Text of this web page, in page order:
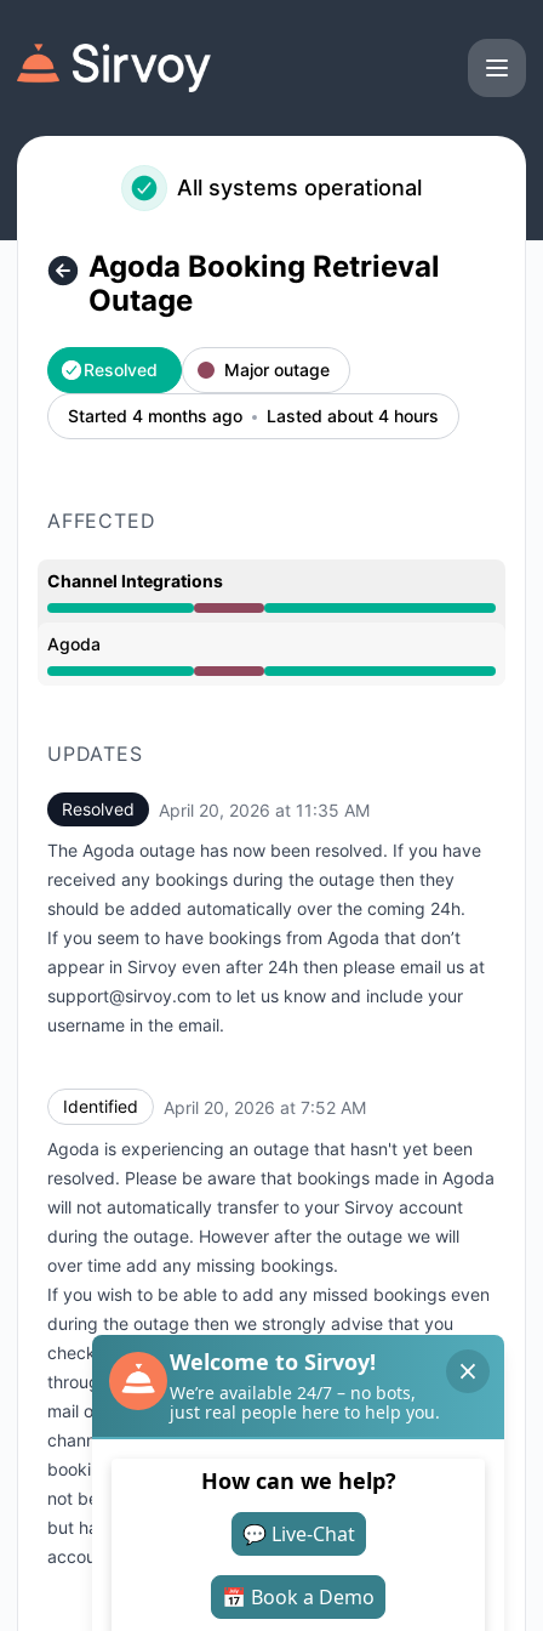
All systems operational
Agoda Booking Retrieval
Outage
Resolved Major outage
Started 4 months ago Lasted about 4 hours
AFFECTED
Channel Integrations
Major outage from 7:52 AM to 11:35 AM
Agoda
Major outage from 7:52 AM to 11:35 AM
UPDATES
Resolved April 20, 2026 at 11:35 AM
The Agoda outage has now been resolved. If you have
received any bookings during the outage then they
should be added automatically over the coming 24h.
If you seem to have bookings from Agoda that don’t
appear in Sirvoy even after 24h then please email us at
support@sirvoy.com to let us know and include your
username in the email.
Identified April 20, 2026 at 7:52 AM
Agoda is experiencing an outage that hasn't yet been
resolved. Please be aware that bookings made in Agoda
will not automatically transfer to your Sirvoy account
during the outage. However after the outage we will
over time add any missing bookings.
If you wish to be able to add any missed bookings even
during the outage then we strongly advise that you
check with Agoda if you can set up a "fall back" method
through their extranet that will enable you to receive e-
mail or faxes with the bookings received from their
channel even during outages. Please be aware that any
bookings sent to you through the fallback solution will
not be automatically transferred after the outage ended
but have to be manually transferred to your Sirvoy
account by yourselves.